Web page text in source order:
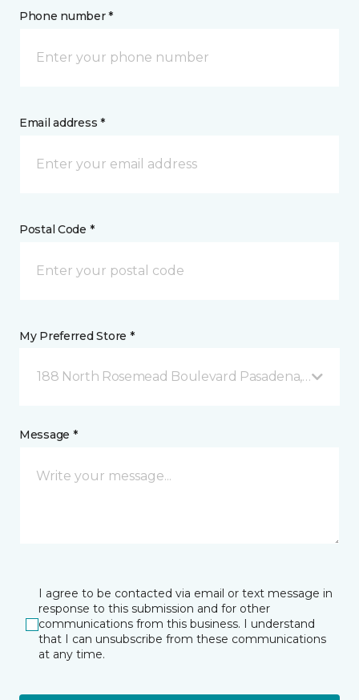
Phone number *
Email address *
Postal Code *
My Preferred Store *
188 North Rosemead Boulevard Pasadena, CA
Message *
I agree to be contacted via email or text message in
response to this submission and for other
communications from this business. I understand
that I can unsubscribe from these communications
at any time.